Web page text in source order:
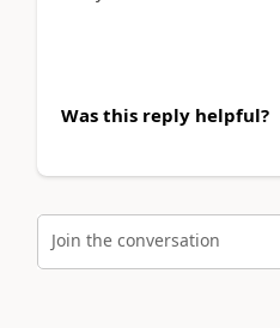
Was this reply helpful?
Join the conversation